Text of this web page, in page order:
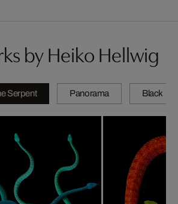
by Heiko Hellwig
Serpent Panorama Black